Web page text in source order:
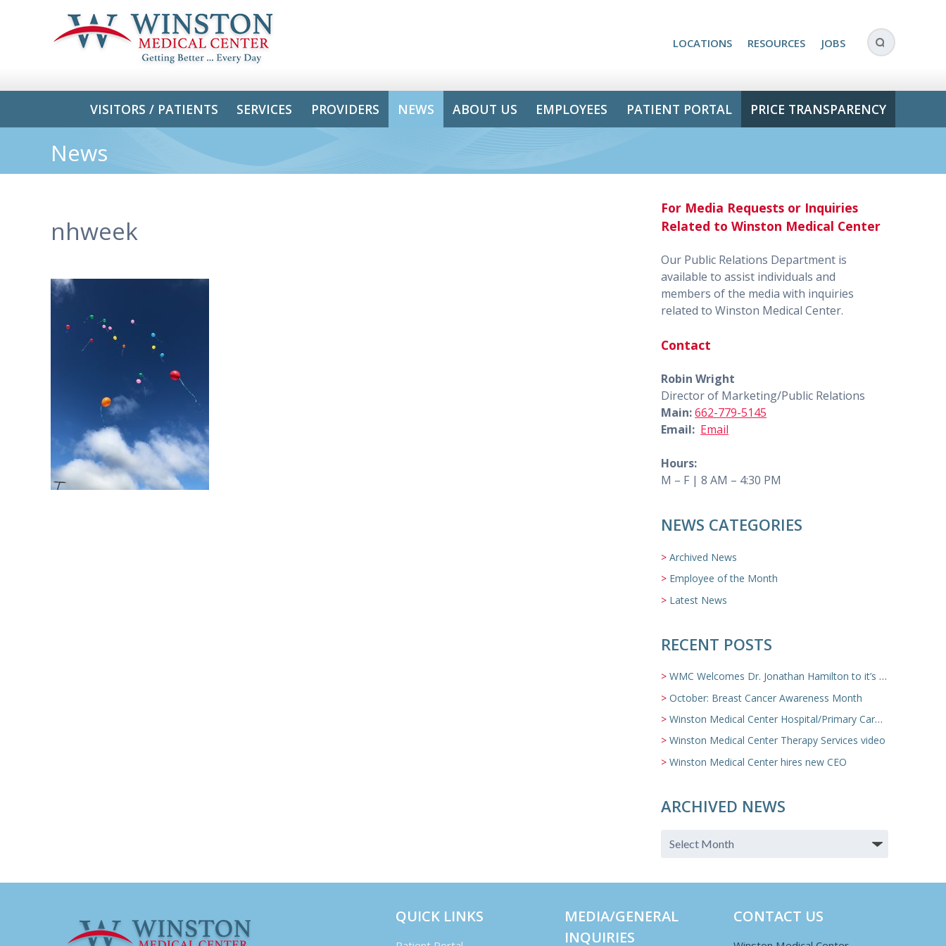
LOCATIONS RESOURCES JOBS
VISITORS / PATIENTS SERVICES PROVIDERS NEWS ABOUT US EMPLOYEES PATIENT PORTAL PRICE TRANSPARENCY
News
nhweek
For Media Requests or Inquiries
Related to Winston Medical Center
Our Public Relations Department is
available to assist individuals and
members of the media with inquiries
related to Winston Medical Center.
Contact
Robin Wright
Director of Marketing/Public Relations
Main:662-779-5145
Email: Email
Hours:
M – F | 8 AM – 4:30 PM
NEWS CATEGORIES
Archived News
Employee of the Month
Latest News
RECENT POSTS
WMC Welcomes Dr. Jonathan Hamilton to it’s Family Medicine Team
October: Breast Cancer Awareness Month
Winston Medical Center Hospital/Primary Care/Nursing Home Video
Winston Medical Center Therapy Services video
Winston Medical Center hires new CEO
ARCHIVED NEWS
QUICK LINKS
MEDIA/GENERAL
INQUIRIES
CONTACT US